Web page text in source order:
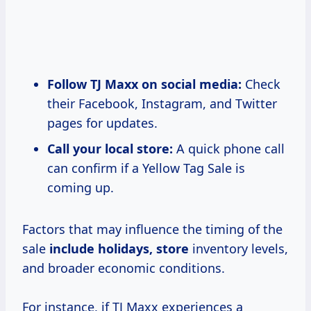
Follow TJ Maxx on social media: Check
their Facebook, Instagram, and Twitter
pages for updates.
Call your local store: A quick phone call
can confirm if a Yellow Tag Sale is
coming up.
Factors that may influence the timing of the
sale include holidays, store inventory levels,
and broader economic conditions.
For instance, if TJ Maxx experiences a